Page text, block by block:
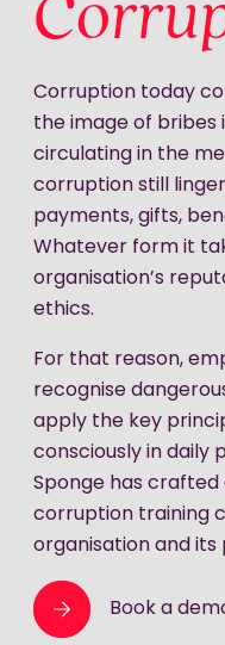
Corruption today
the image of bribes
circulating in the
corruption still
payments, gifts,
Whatever form it
organisation’s
ethics.
For that reason,
recognise
apply the key
consciously in daily
Sponge has
corruption training
organisation and its
Book a